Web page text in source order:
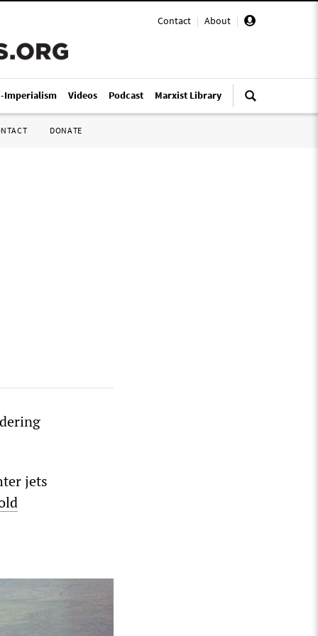
Contact | About |
Imperialism Videos Podcast Marxist Library
DONATE
jets